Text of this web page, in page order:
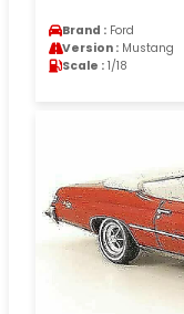
Brand : Ford
Version : Mustang
Scale : 1/18